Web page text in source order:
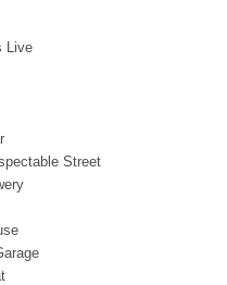
Live
Street